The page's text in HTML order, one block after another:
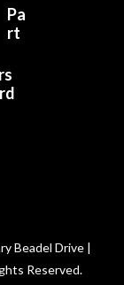
Pa
rt
Beadel Drive |
Reserved.